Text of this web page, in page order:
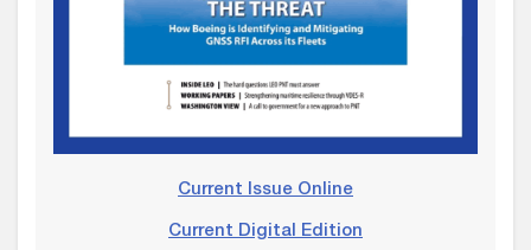
Current Issue Online
Current Digital Edition